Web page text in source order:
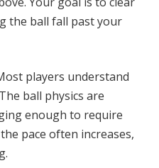
the ball fall past your
players understand
ball physics are
enough to require
pace often increases,